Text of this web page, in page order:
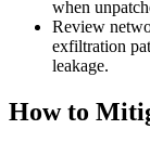
when
Review
exfiltration
leakage.
How to